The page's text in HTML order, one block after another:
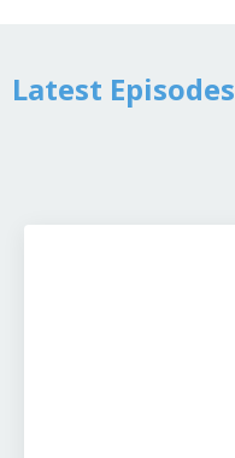
Latest Episodes